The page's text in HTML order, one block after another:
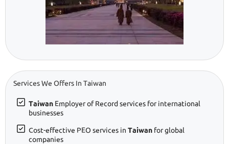
Services We Offers In Taiwan
Taiwan Employer of Record services for international
businesses
Cost-effective PEO services in Taiwan for global
companies